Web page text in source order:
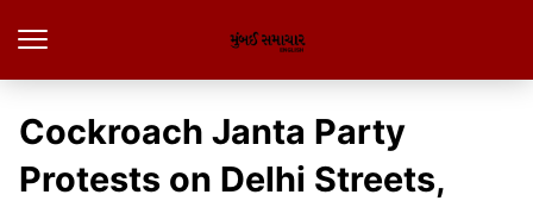
Cockroach Janta Party
Protests on Delhi Streets,